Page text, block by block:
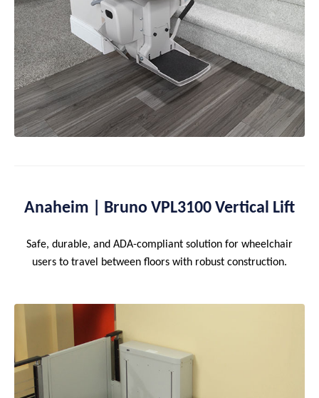
Anaheim | Bruno VPL3100 Vertical Lift
Safe, durable, and ADA-compliant solution for wheelchair
users to travel between floors with robust construction.